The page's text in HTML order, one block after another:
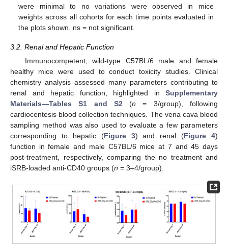
were minimal to no variations were observed in mice
weights across all cohorts for each time points evaluated in
the plots shown. ns = not significant.
3.2. Renal and Hepatic Function
Immunocompetent, wild-type C57BL/6 male and female
healthy mice were used to conduct toxicity studies. Clinical
chemistry analysis assessed many parameters contributing to
renal and hepatic function, highlighted in Supplementary
Materials—Tables S1 and S2 (n = 3/group), following
cardiocentesis blood collection techniques. The vena cava blood
sampling method was also used to evaluate a few parameters
corresponding to hepatic (Figure 3) and renal (Figure 4)
function in female and male C57BL/6 mice at 7 and 45 days
post-treatment, respectively, comparing the no treatment and
iSRB-loaded anti-CD40 groups (n = 3–4/group).